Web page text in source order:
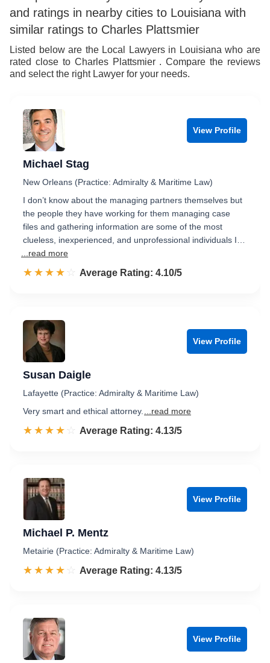
and ratings in nearby cities to Louisiana with
similar ratings to Charles Plattsmier
Listed below are the Local Lawyers in Louisiana who are
rated close to Charles Plattsmier . Compare the reviews
and select the right Lawyer for your needs.
View Profile
Michael Stag
New Orleans (Practice: Admiralty & Maritime Law)
I don’t know about the managing partners themselves but
the people they have working for them managing case
files and gathering information are some of the most
clueless, inexperienced, and unprofessional individuals I…
...read more
☆☆☆☆☆
★★★★★ Rated 4.1 out of 5
Average Rating: 4.10/5
View Profile
Susan Daigle
Lafayette (Practice: Admiralty & Maritime Law)
Very smart and ethical attorney.
...read more
☆☆☆☆☆
★★★★★ Rated 4.1 out of 5
Average Rating: 4.13/5
View Profile
Michael P. Mentz
Metairie (Practice: Admiralty & Maritime Law)
☆☆☆☆☆
★★★★★ Rated 4.1 out of 5
Average Rating: 4.13/5
View Profile